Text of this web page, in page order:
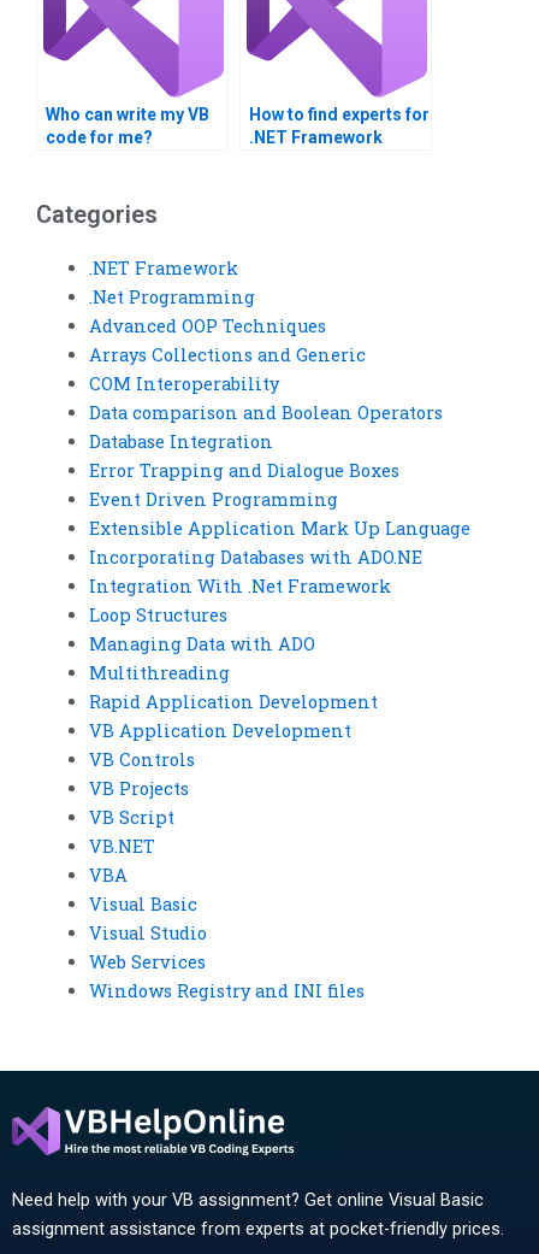
Who can write my VB
code for me?
How to find experts for
.NET Framework
Categories
.NET Framework
.Net Programming
Advanced OOP Techniques
Arrays Collections and Generic
COM Interoperability
Data comparison and Boolean Operators
Database Integration
Error Trapping and Dialogue Boxes
Event Driven Programming
Extensible Application Mark Up Language
Incorporating Databases with ADO.NE
Integration With .Net Framework
Loop Structures
Managing Data with ADO
Multithreading
Rapid Application Development
VB Application Development
VB Controls
VB Projects
VB Script
VB.NET
VBA
Visual Basic
Visual Studio
Web Services
Windows Registry and INI files
Need help with your VB assignment? Get online Visual Basic
assignment assistance from experts at pocket-friendly prices.